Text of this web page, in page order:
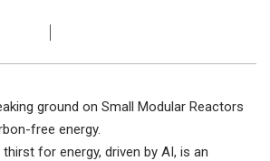
ground on Small Modular Reactors
free energy.
for energy, driven by AI, is an